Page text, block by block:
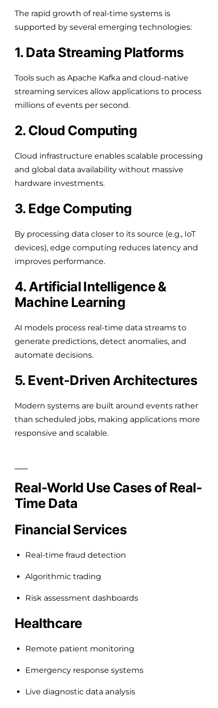
The rapid growth of real-time systems is
supported by several emerging technologies:
1. Data Streaming Platforms
Tools such as Apache Kafka and cloud-native
streaming services allow applications to process
millions of events per second.
2. Cloud Computing
Cloud infrastructure enables scalable processing
and global data availability without massive
hardware investments.
3. Edge Computing
By processing data closer to its source (e.g., IoT
devices), edge computing reduces latency and
improves performance.
4. Artificial Intelligence &
Machine Learning
AI models process real-time data streams to
generate predictions, detect anomalies, and
automate decisions.
5. Event-Driven Architectures
Modern systems are built around events rather
than scheduled jobs, making applications more
responsive and scalable.
Real-World Use Cases of Real-
Time Data
Financial Services
Real-time fraud detection
Algorithmic trading
Risk assessment dashboards
Healthcare
Remote patient monitoring
Emergency response systems
Live diagnostic data analysis